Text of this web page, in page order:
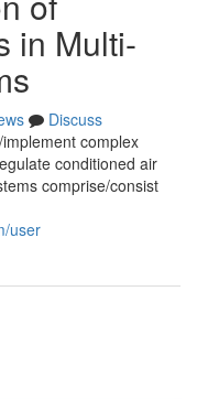
in Multi-
Discuss
complex
conditioned air
comprise/consist
user